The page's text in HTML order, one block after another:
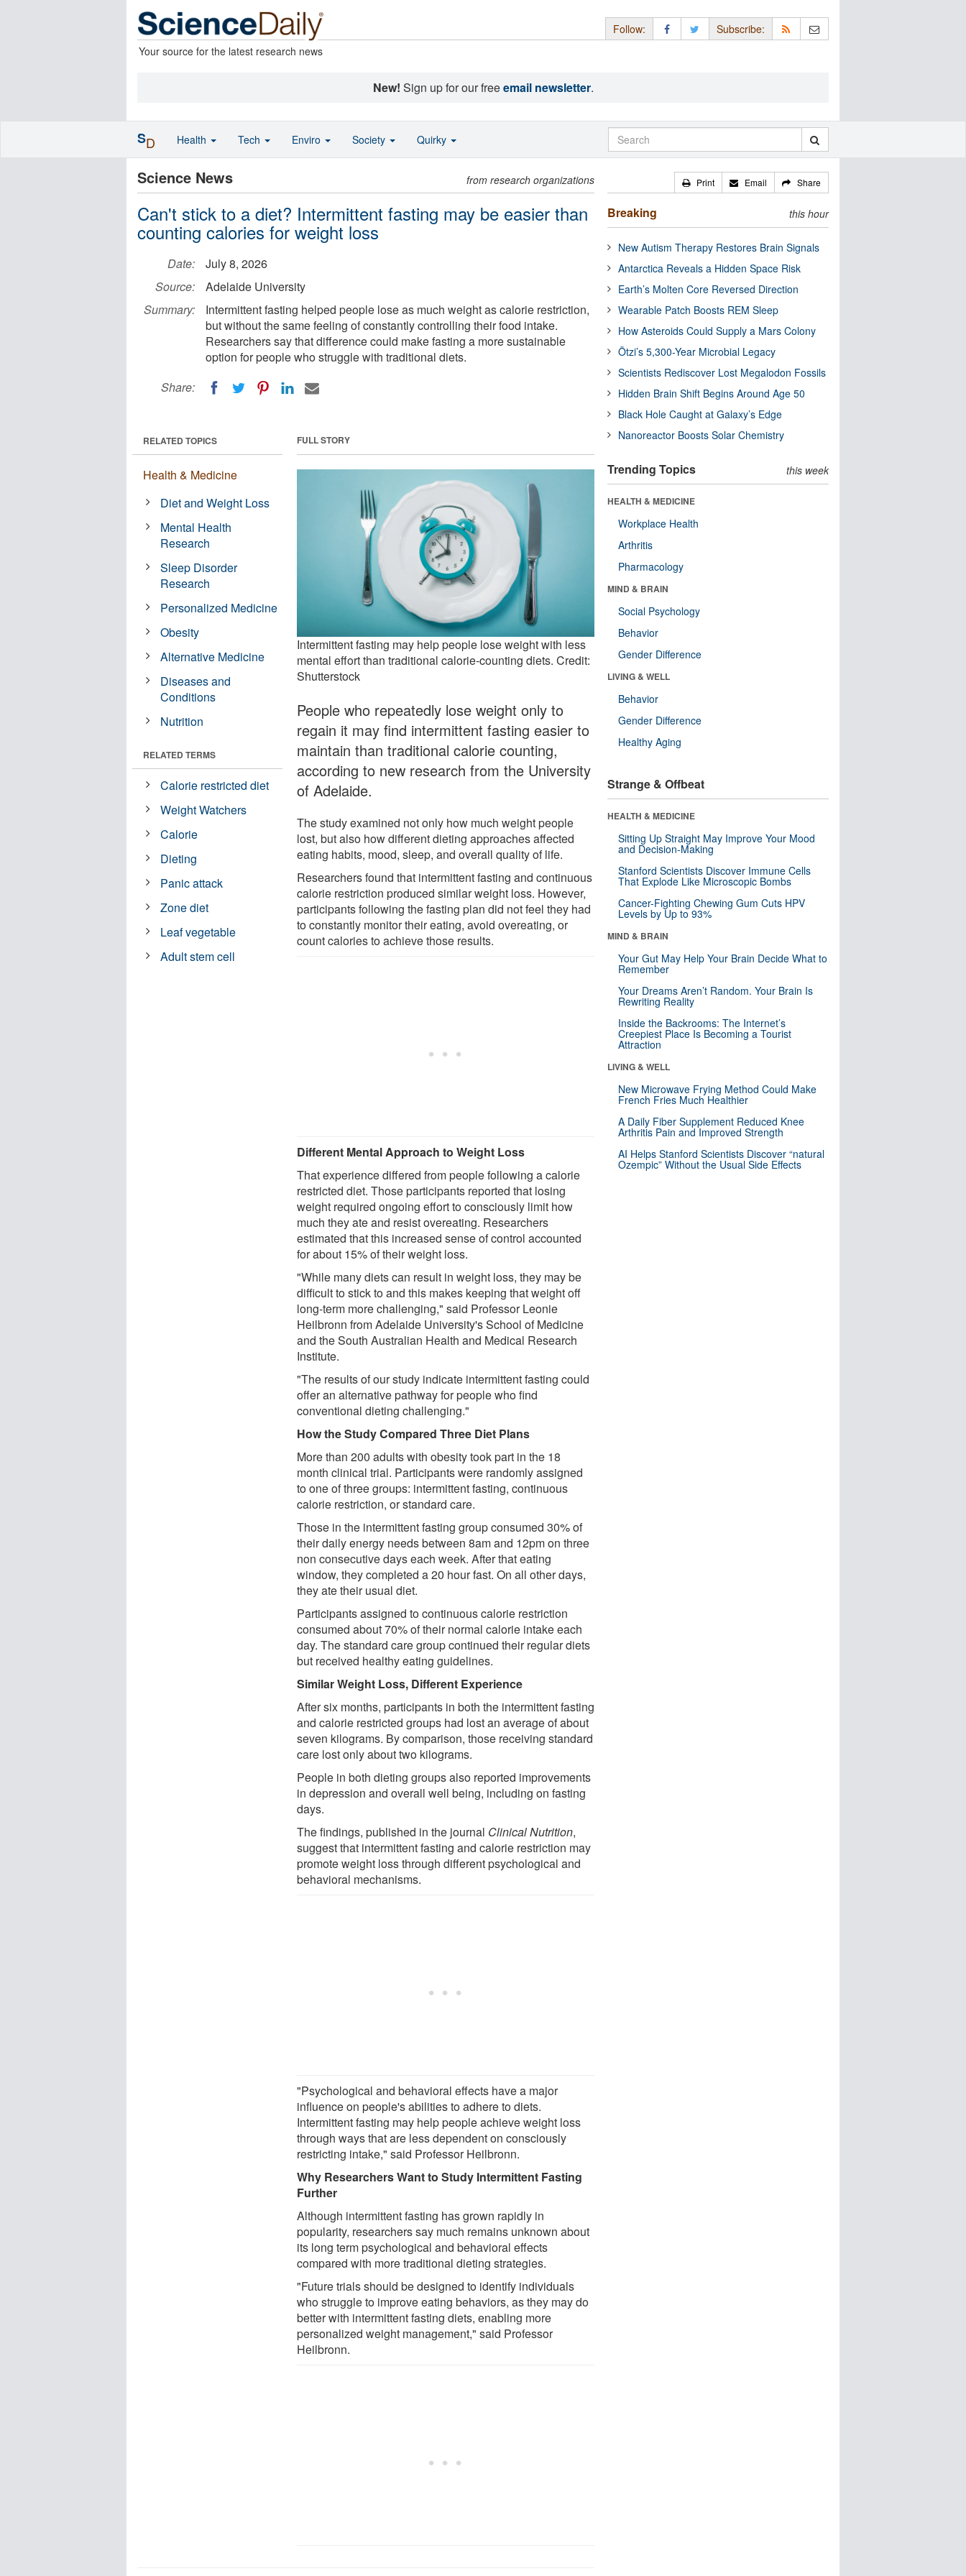
Your source for the latest research news
Follow: Subscribe:
New! Sign up for our freeemail newsletter.
Science News from research organizations
Can't stick to a diet? Intermittent fasting may be easier than
counting calories for weight loss
Date:
July 8, 2026
Source:
Adelaide University
Summary:
Intermittent fasting helped people lose as much weight as calorie restriction,
but without the same feeling of constantly controlling their food intake.
Researchers say that difference could make fasting a more sustainable
option for people who struggle with traditional diets.
Share:
FULL STORY
Intermittent fasting may help people lose weight with less
mental effort than traditional calorie-counting diets. Credit:
Shutterstock
People who repeatedly lose weight only to
regain it may find intermittent fasting easier to
maintain than traditional calorie counting,
according to new research from the University
of Adelaide.
The study examined not only how much weight people
lost, but also how different dieting approaches affected
eating habits, mood, sleep, and overall quality of life.
Researchers found that intermittent fasting and continuous
calorie restriction produced similar weight loss. However,
participants following the fasting plan did not feel they had
to constantly monitor their eating, avoid overeating, or
count calories to achieve those results.
Different Mental Approach to Weight Loss
That experience differed from people following a calorie
restricted diet. Those participants reported that losing
weight required ongoing effort to consciously limit how
much they ate and resist overeating. Researchers
estimated that this increased sense of control accounted
for about 15% of their weight loss.
"While many diets can result in weight loss, they may be
difficult to stick to and this makes keeping that weight off
long-term more challenging," said Professor Leonie
Heilbronn from Adelaide University's School of Medicine
and the South Australian Health and Medical Research
Institute.
"The results of our study indicate intermittent fasting could
offer an alternative pathway for people who find
conventional dieting challenging."
How the Study Compared Three Diet Plans
More than 200 adults with obesity took part in the 18
month clinical trial. Participants were randomly assigned
to one of three groups: intermittent fasting, continuous
calorie restriction, or standard care.
Those in the intermittent fasting group consumed 30% of
their daily energy needs between 8am and 12pm on three
non consecutive days each week. After that eating
window, they completed a 20 hour fast. On all other days,
they ate their usual diet.
Participants assigned to continuous calorie restriction
consumed about 70% of their normal calorie intake each
day. The standard care group continued their regular diets
but received healthy eating guidelines.
Similar Weight Loss, Different Experience
After six months, participants in both the intermittent fasting
and calorie restricted groups had lost an average of about
seven kilograms. By comparison, those receiving standard
care lost only about two kilograms.
People in both dieting groups also reported improvements
in depression and overall well being, including on fasting
days.
The findings, published in the journal Clinical Nutrition,
suggest that intermittent fasting and calorie restriction may
promote weight loss through different psychological and
behavioral mechanisms.
"Psychological and behavioral effects have a major
influence on people's abilities to adhere to diets.
Intermittent fasting may help people achieve weight loss
through ways that are less dependent on consciously
restricting intake," said Professor Heilbronn.
Why Researchers Want to Study Intermittent Fasting
Further
Although intermittent fasting has grown rapidly in
popularity, researchers say much remains unknown about
its long term psychological and behavioral effects
compared with more traditional dieting strategies.
"Future trials should be designed to identify individuals
who struggle to improve eating behaviors, as they may do
better with intermittent fasting diets, enabling more
personalized weight management," said Professor
Heilbronn.
RELATED TOPICS
Health & Medicine
Diet and Weight Loss
Mental Health
Research
Sleep Disorder
Research
Personalized Medicine
Obesity
Alternative Medicine
Diseases and
Conditions
Nutrition
RELATED TERMS
Calorie restricted diet
Weight Watchers
Calorie
Dieting
Panic attack
Zone diet
Leaf vegetable
Adult stem cell
Print Email Share
Breaking this hour
New Autism Therapy Restores Brain Signals
Antarctica Reveals a Hidden Space Risk
Earth’s Molten Core Reversed Direction
Wearable Patch Boosts REM Sleep
How Asteroids Could Supply a Mars Colony
Ötzi’s 5,300-Year Microbial Legacy
Scientists Rediscover Lost Megalodon Fossils
Hidden Brain Shift Begins Around Age 50
Black Hole Caught at Galaxy’s Edge
Nanoreactor Boosts Solar Chemistry
Trending Topics this week
HEALTH & MEDICINE
Workplace Health
Arthritis
Pharmacology
MIND & BRAIN
Social Psychology
Behavior
Gender Difference
LIVING & WELL
Behavior
Gender Difference
Healthy Aging
Strange & Offbeat
HEALTH & MEDICINE
Sitting Up Straight May Improve Your Mood
and Decision-Making
Stanford Scientists Discover Immune Cells
That Explode Like Microscopic Bombs
Cancer-Fighting Chewing Gum Cuts HPV
Levels by Up to 93%
MIND & BRAIN
Your Gut May Help Your Brain Decide What to
Remember
Your Dreams Aren’t Random. Your Brain Is
Rewriting Reality
Inside the Backrooms: The Internet’s
Creepiest Place Is Becoming a Tourist
Attraction
LIVING & WELL
New Microwave Frying Method Could Make
French Fries Much Healthier
A Daily Fiber Supplement Reduced Knee
Arthritis Pain and Improved Strength
AI Helps Stanford Scientists Discover “natural
Ozempic” Without the Usual Side Effects
SD Health Tech Enviro Society Quirky